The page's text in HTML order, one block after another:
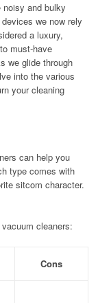
and bulky
we now rely
a luxury,
must-have
we glide through
into the various
your cleaning
can help you
type comes with
sitcom character.
cleaners:
Cons